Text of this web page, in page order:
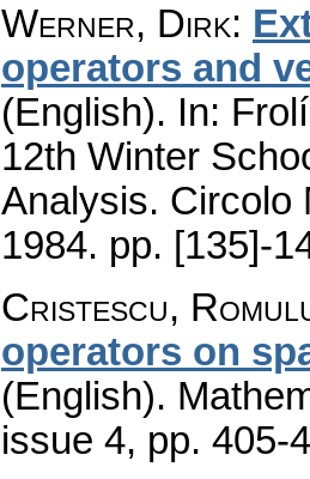
Werner, Dirk:
operators and
(English). In:
12th Winter
Analysis. Circolo
1984. pp. [135]-
Cristescu,
operators on
(English).
issue 4, pp. 405-